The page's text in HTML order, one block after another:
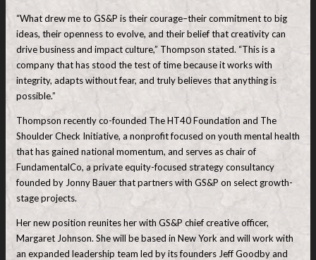
“What drew me to GS&P is their courage–their commitment to big
ideas, their openness to evolve, and their belief that creativity can
drive business and impact culture,” Thompson stated. “This is a
company that has stood the test of time because it works with
integrity, adapts without fear, and truly believes that anything is
possible.”
Thompson recently co-founded The HT40 Foundation and The
Shoulder Check Initiative, a nonprofit focused on youth mental health
that has gained national momentum, and serves as chair of
FundamentalCo, a private equity-focused strategy consultancy
founded by Jonny Bauer that partners with GS&P on select growth-
stage projects.
Her new position reunites her with GS&P chief creative officer,
Margaret Johnson. She will be based in New York and will work with
an expanded leadership team led by its founders Jeff Goodby and